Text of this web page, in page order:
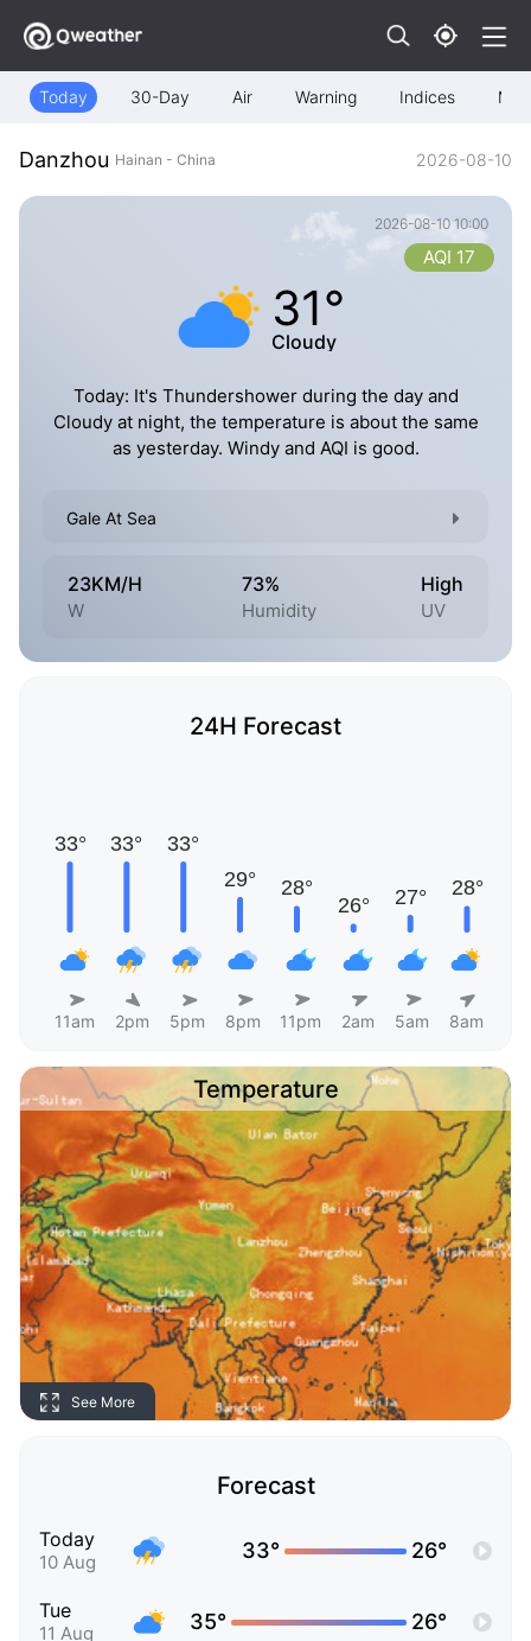
Today 30-Day Air Warning Indices Map
Danzhou Hainan - China 2026-08-10
2026-08-10 10:00
31°
Cloudy
AQI 17
Today: It's Thundershower during the day and
Cloudy at night, the temperature is about the same
as yesterday. Windy and AQI is good.
Gale At Sea
23KM/H
W
73%
Humidity
High
UV
24H Forecast
11am 2pm 5pm 8pm 11pm 2am 5am 8am
Temperature
See More
Forecast
Today
10 Aug 33° 26°
Tue
11 Aug 35° 26°